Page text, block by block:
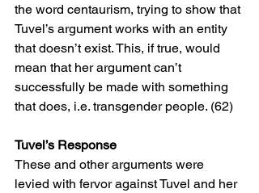
the word centaurism, trying to show that
Tuvel’s argument works with an entity
that doesn’t exist. This, if true, would
mean that her argument can’t
successfully be made with something
that does, i.e. transgender people. (62)
Tuvel’s Response
These and other arguments were
levied with fervor against Tuvel and her